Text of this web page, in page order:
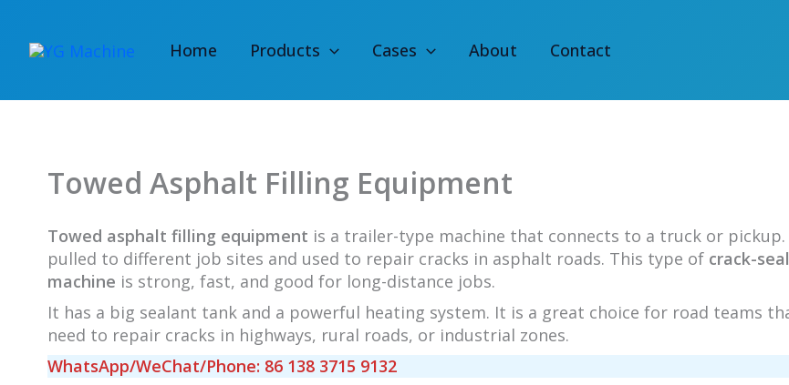
content
Home Products Cases About Contact
Towed Asphalt Filling Equipment
Towed asphalt filling equipment is a trailer-type machine that connects to a truck or
pulled to different job sites and used to repair cracks in asphalt roads. This type of crack-
machine is strong, fast, and good for long-distance jobs.
It has a big sealant tank and a powerful heating system. It is a great choice for road teams
need to repair cracks in highways, rural roads, or industrial zones.
WhatsApp/WeChat/Phone: 86 138 3715 9132